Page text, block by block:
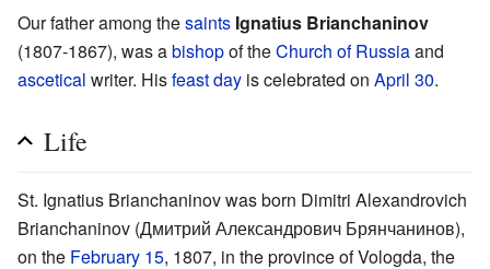
Our father among thesaints Ignatius Brianchaninov
(1807-1867), was abishopof theChurch of Russiaand
ascetical writer. Hisfeast day is celebrated on April 30.
Life
St. Ignatius Brianchaninov was born Dimitri Alexandrovich
Brianchaninov (Дмитрий Александрович Брянчанинов),
on the February 15, 1807, in the province of Vologda, the